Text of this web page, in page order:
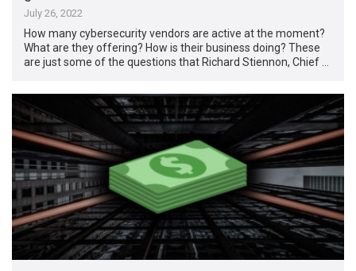
July 26, 2022
How many cybersecurity vendors are active at the moment?
What are they offering? How is their business doing? These
are just some of the questions that Richard Stiennon, Chief …